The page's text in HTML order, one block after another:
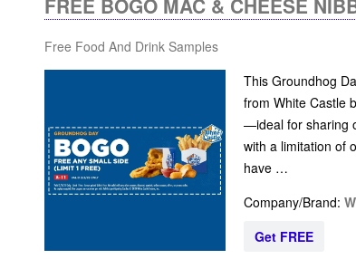
FREE BOGO MAC & CHEESE
Free Food And Drink Samples
This Groundhog
from White Castle
—ideal for sharing
with a limitation of
have …
Company/Brand:
Get FREE